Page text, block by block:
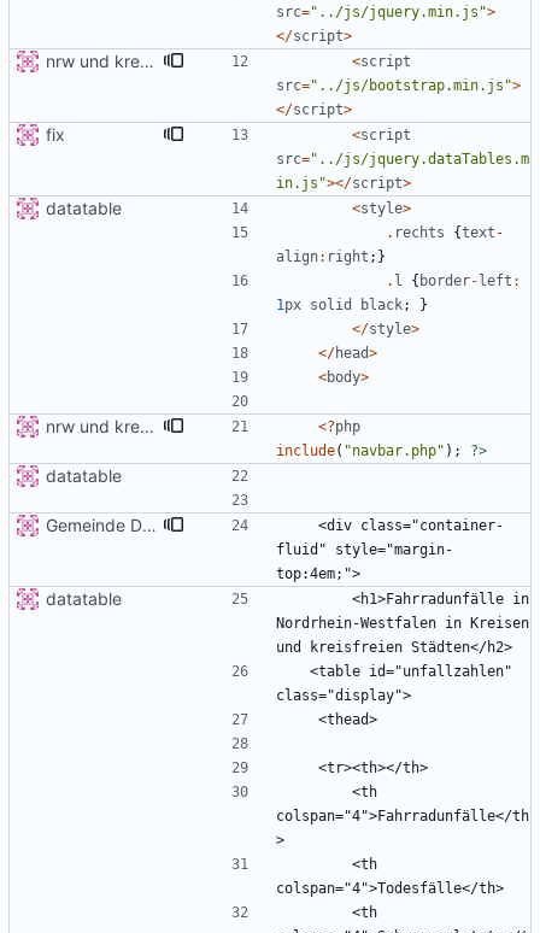
src=" ../js/jquery.min.js ">
</script>
nrw und kreis detail <script
src=" ../js/bootstrap.min.js ">
</script>
fix <script
src=" ../js/jquery.dataTables.m
in.js "></script>
datatable <style>
. rechts {text -
align: right ;}
. l { border- left :
1px solid black;
}
</style>
</head>
<body>
nrw und kreis detail <?php
include( "navbar.php" ); ?>
datatable
Gemeinde Detail
fluid" style="margin-
datatable
Nordrhein-Westfalen in Kreisen
colspan="4">Fahrradunfälle</th